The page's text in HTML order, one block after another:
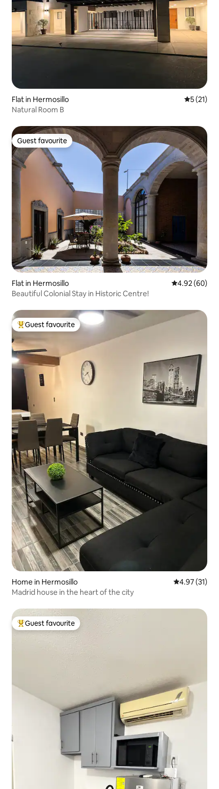
Flat in Hermosillo 5 out of 5
5 (21)
Natural Room B
Guest favourite
Guest favourite
Flat in Hermosillo 4.92 out of 5
4.92 (60)
Beautiful Colonial Stay in Historic Centre!
Top guest favourite
Guest favourite
Home in Hermosillo 4.97 out of 5
4.97 (31)
Madrid house in the heart of the city
Top guest favourite
Guest favourite